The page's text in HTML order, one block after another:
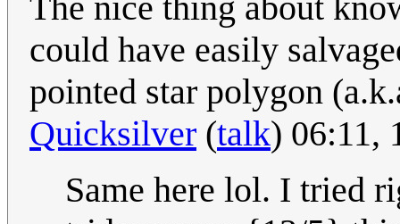
could have easily
pointed star polygon
Quicksilver (talk) 06:11,
Same here lol. I tried